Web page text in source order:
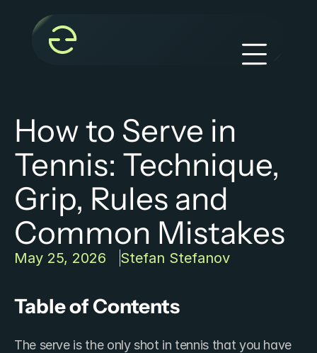
How to Serve in
Tennis: Technique,
Grip, Rules and
Common Mistakes
May 25, 2026 Stefan Stefanov
Table of Contents
The serve is the only shot in tennis that you have